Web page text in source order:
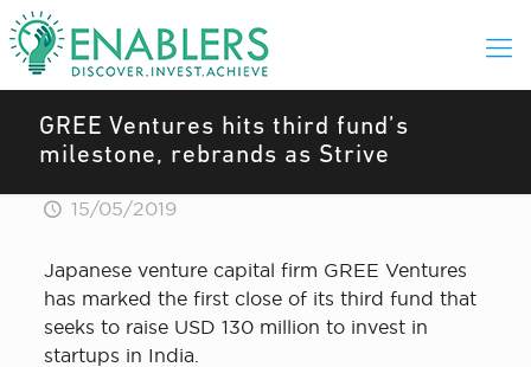
GREE Ventures hits third fund’s
milestone, rebrands as Strive
15/05/2019
Japanese venture capital firm GREE Ventures
has marked the first close of its third fund that
seeks to raise USD 130 million to invest in
startups in India.